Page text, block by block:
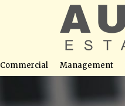
Commercial Management